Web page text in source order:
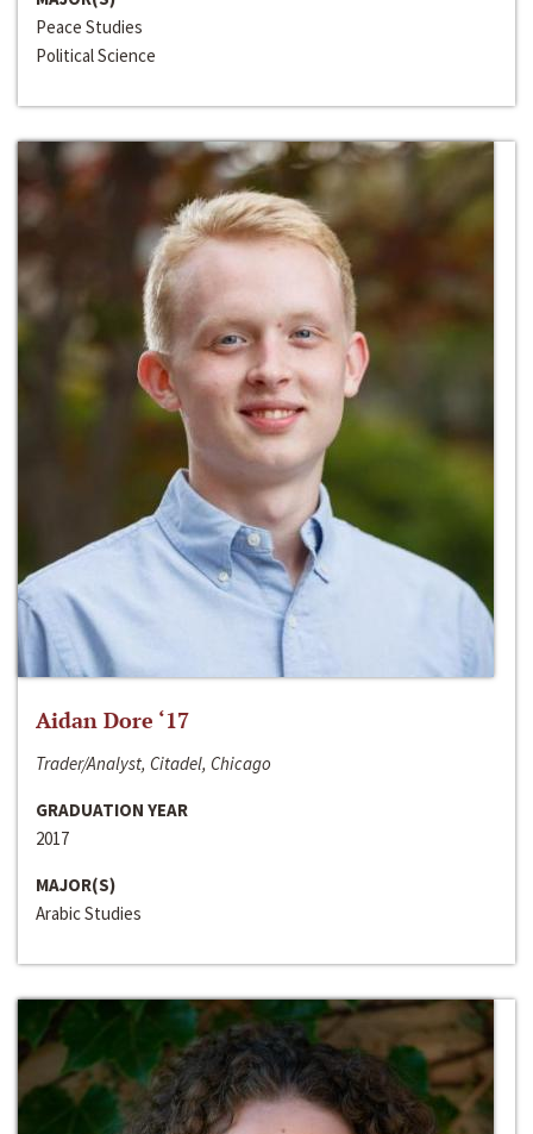
Peace Studies
Political Science
Aidan Dore ‘17
Trader/Analyst, Citadel, Chicago
GRADUATION YEAR
2017
MAJOR(S)
Arabic Studies